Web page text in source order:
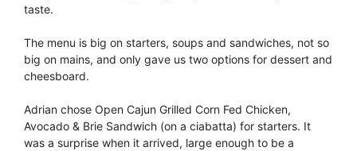
taste.
The menu is big on starters, soups and sandwiches, not so
big on mains, and only gave us two options for dessert and
cheesboard.
Adrian chose Open Cajun Grilled Corn Fed Chicken,
Avocado & Brie Sandwich (on a ciabatta) for starters. It
was a surprise when it arrived, large enough to be a